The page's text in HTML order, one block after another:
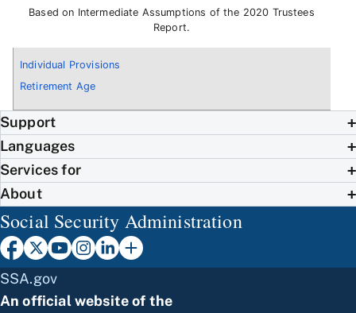
Individual Provisions
Retirement Age
Based on Intermediate Assumptions of the 2020 Trustees
Report.
Support
Languages
Services for
About
Social Security Administration
SSA.gov
An official website of the